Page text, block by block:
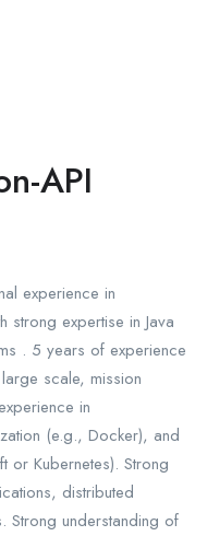
API
experience in
strong expertise in Java
. 5 years of experience
scale, mission
in
(e.g., Docker), and
or Kubernetes). Strong
distributed
Strong understanding of